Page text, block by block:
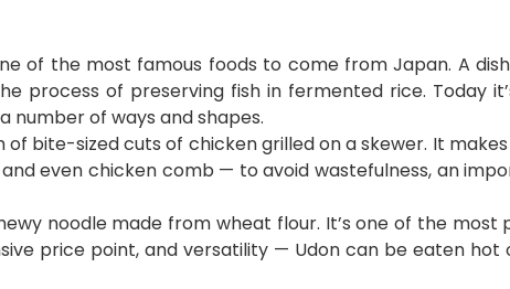
of the most famous foods to come from Japan. A
process of preserving fish in fermented rice. Today
number of ways and shapes.
of bite-sized cuts of chicken grilled on a skewer. It
even chicken comb — to avoid wastefulness, an
noodle made from wheat flour. It’s one of the most
price point, and versatility — Udon can be eaten